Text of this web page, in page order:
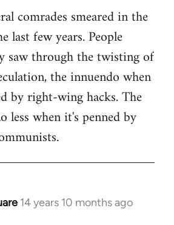
comrades smeared in the
last few years. People
saw through the twisting of
the innuendo when
by right-wing hacks. The
less when it's penned by
14 years 10 months ago